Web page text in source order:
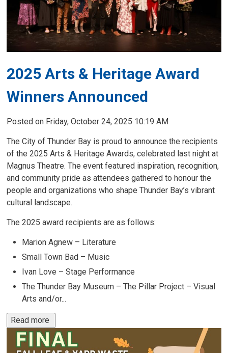
2025 Arts & Heritage Award
Winners Announced
Posted on Friday, October 24, 2025 10:19 AM
The City of Thunder Bay is proud to announce the recipients
of the 2025 Arts & Heritage Awards, celebrated last night at
Magnus Theatre. The event featured inspiration, recognition,
and community pride as attendees gathered to honour the
people and organizations who shape Thunder Bay’s vibrant
cultural landscape.
The 2025 award recipients are as follows:
Marion Agnew – Literature
Small Town Bad – Music
Ivan Love – Stage Performance
The Thunder Bay Museum – The Pillar Project – Visual
Arts and/or...
Read more